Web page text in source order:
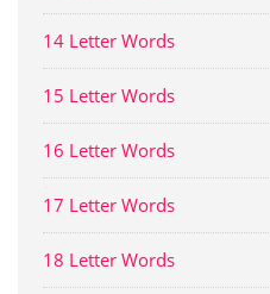
14 Letter Words
15 Letter Words
16 Letter Words
17 Letter Words
18 Letter Words